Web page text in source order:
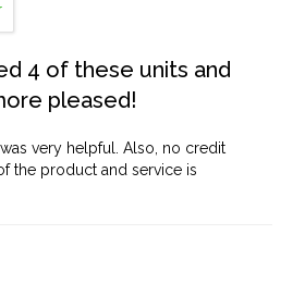
4 of these units and
pleased!
very helpful. Also, no credit
the product and service is